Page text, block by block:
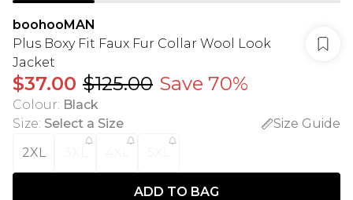
boohooMAN
Plus Boxy Fit Faux Fur Collar Wool Look
Jacket
$37.00 $125.00 Save 70%
Colour: Black
Size: Select a Size
Size Guide
2XL
ADD TO BAG